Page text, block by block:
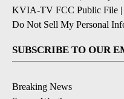
KVIA-TV FCC Public File |
Do Not Sell My Personal
SUBSCRIBE TO OUR
Breaking News